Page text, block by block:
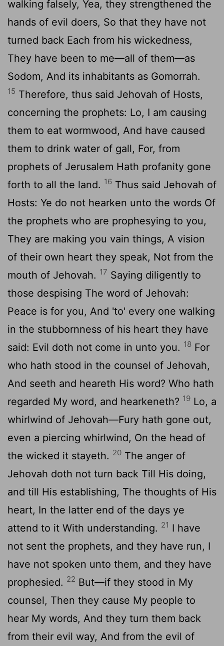
walking falsely, Yea, they strengthened the
hands of evil doers, So that they have not
turned back Each from his wickedness,
They have been to me—all of them—as
Sodom, And its inhabitants as Gomorrah.
15 Therefore, thus said Jehovah of Hosts,
concerning the prophets: Lo, I am causing
them to eat wormwood, And have caused
them to drink water of gall, For, from
prophets of Jerusalem Hath profanity gone
forth to all the land. 16 Thus said Jehovah of
Hosts: Ye do not hearken unto the words Of
the prophets who are prophesying to you,
They are making you vain things, A vision
of their own heart they speak, Not from the
mouth of Jehovah. 17 Saying diligently to
those despising The word of Jehovah:
Peace is for you, And 'to' every one walking
in the stubbornness of his heart they have
said: Evil doth not come in unto you. 18 For
who hath stood in the counsel of Jehovah,
And seeth and heareth His word? Who hath
regarded My word, and hearkeneth? 19 Lo, a
whirlwind of Jehovah—Fury hath gone out,
even a piercing whirlwind, On the head of
the wicked it stayeth. 20 The anger of
Jehovah doth not turn back Till His doing,
and till His establishing, The thoughts of His
heart, In the latter end of the days ye
attend to it With understanding. 21 I have
not sent the prophets, and they have run, I
have not spoken unto them, and they have
prophesied. 22 But—if they stood in My
counsel, Then they cause My people to
hear My words, And they turn them back
from their evil way, And from the evil of